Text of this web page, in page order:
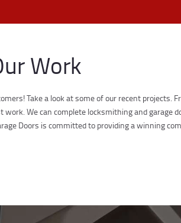
Work
Take a look at some of our recent projects.
We can complete locksmithing and garage
Doors is committed to providing a winning